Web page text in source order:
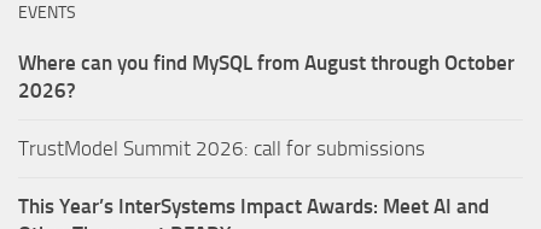
EVENTS
Where can you find MySQL from August through October
2026?
TrustModel Summit 2026: call for submissions
This Year’s InterSystems Impact Awards: Meet AI and